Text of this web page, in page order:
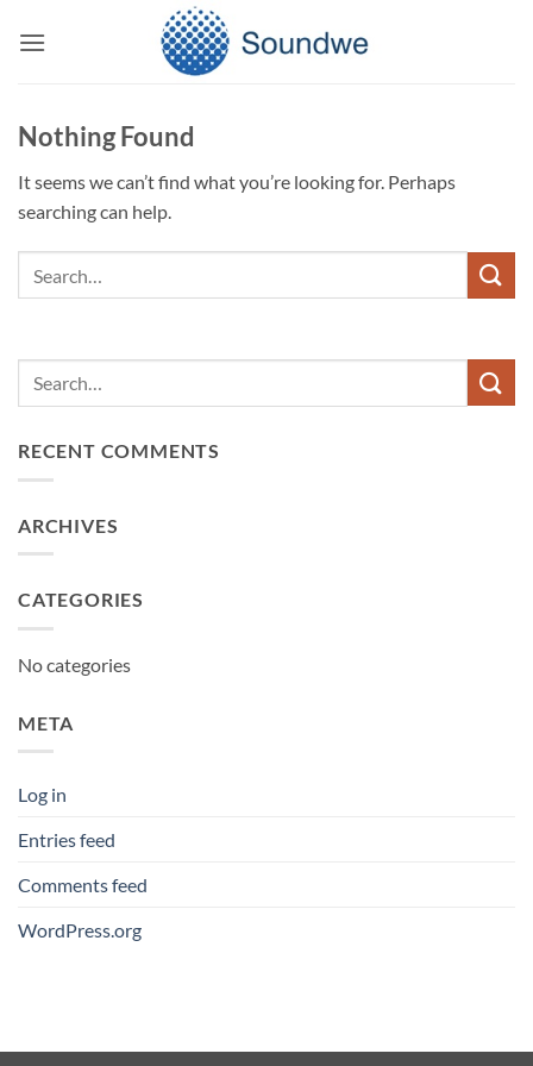
Nothing Found
It seems we can’t find what you’re looking for. Perhaps
searching can help.
RECENT COMMENTS
ARCHIVES
CATEGORIES
No categories
META
Log in
Entries feed
Comments feed
WordPress.org